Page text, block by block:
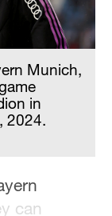
Munich,
in
2024.
can